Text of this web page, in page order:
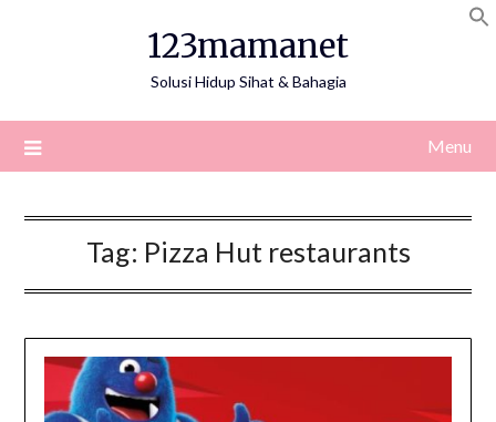
123mamanet
Solusi Hidup Sihat & Bahagia
Menu
Tag: Pizza Hut restaurants